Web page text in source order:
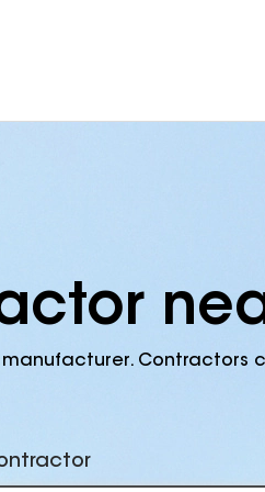
Contractors